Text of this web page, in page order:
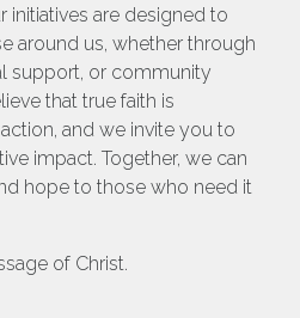
initiatives are designed to
around us, whether through
support, or community
that true faith is
and we invite you to
impact. Together, we can
hope to those who need it
of Christ.